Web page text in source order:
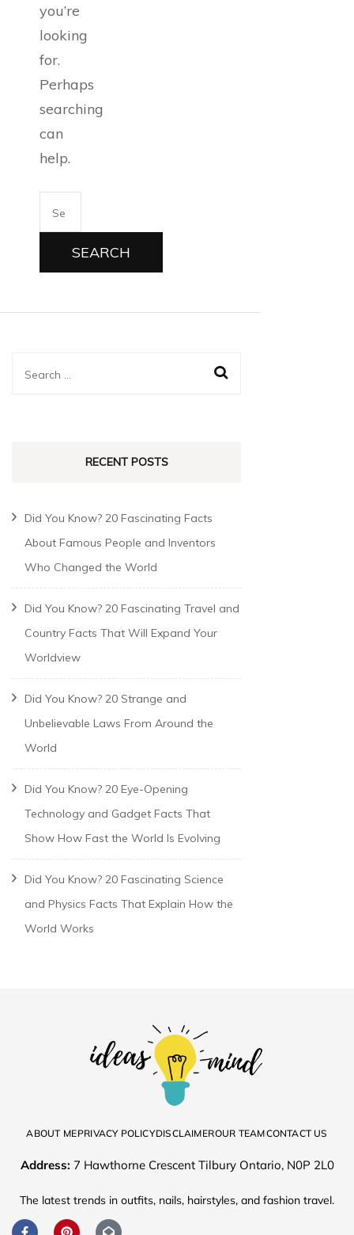
you’re
looking
for.
Perhaps
searching
can
help.
RECENT POSTS
Did You Know? 20 Fascinating Facts
About Famous People and Inventors
Who Changed the World
Did You Know? 20 Fascinating Travel and
Country Facts That Will Expand Your
Worldview
Did You Know? 20 Strange and
Unbelievable Laws From Around the
World
Did You Know? 20 Eye-Opening
Technology and Gadget Facts That
Show How Fast the World Is Evolving
Did You Know? 20 Fascinating Science
and Physics Facts That Explain How the
World Works
ABOUT MEPRIVACY POLICYDISCLAIMEROUR TEAMCONTACT US
Address: 7 Hawthorne Crescent Tilbury Ontario, N0P 2L0
The latest trends in outfits, nails, hairstyles, and fashion travel.